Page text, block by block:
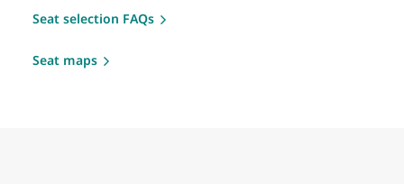
Seat selection FAQs
Seat maps